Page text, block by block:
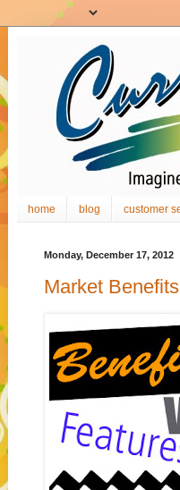
home blog customer
Monday, December 17, 2012
Market